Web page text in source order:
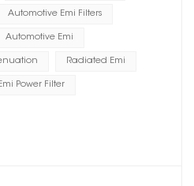
Automotive Emi Filters
Automotive Emi
Radiated Emi
Emi Power Filter